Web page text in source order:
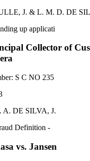
J. & L. M. D. DE
up applicati
Collector of
S C NO 235
A. DE SILVA, J.
Definition -
vs. Jansen